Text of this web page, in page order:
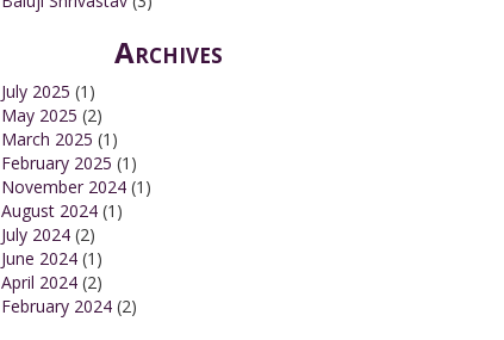
Archives
July 2025 (1)
May 2025 (2)
March 2025 (1)
February 2025 (1)
November 2024 (1)
August 2024 (1)
July 2024 (2)
June 2024 (1)
April 2024 (2)
February 2024 (2)